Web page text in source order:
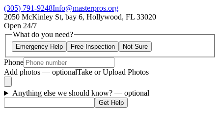
(305) 791-9248Info@masterpros.org
2050 McKinley St, bay 6, Hollywood, FL 33020
Open 24/7
What do you need?
Emergency Help Free Inspection Not Sure
Phone
Add photos — optionalTake or Upload Photos
Anything else we should know? — optional
Get Help